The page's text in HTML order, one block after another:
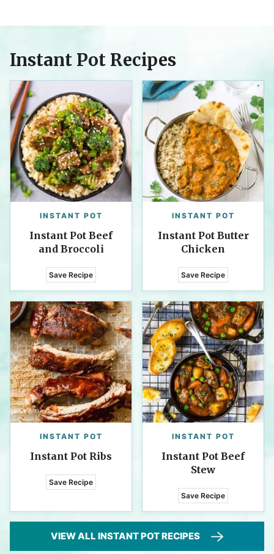
Instant Pot Recipes
INSTANT POT
Instant Pot Beef
and Broccoli
Save Recipe
INSTANT POT
Instant Pot Butter
Chicken
Save Recipe
INSTANT POT
Instant Pot Ribs
Save Recipe
INSTANT POT
Instant Pot Beef
Stew
Save Recipe
VIEW ALL INSTANT POT RECIPES